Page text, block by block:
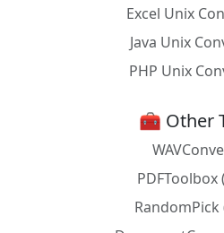
new
=
%let local_time =
efault())
Excel Unix
Java Unix
PHP Unix
🧰 Other
PDFToolbox
RandomPick